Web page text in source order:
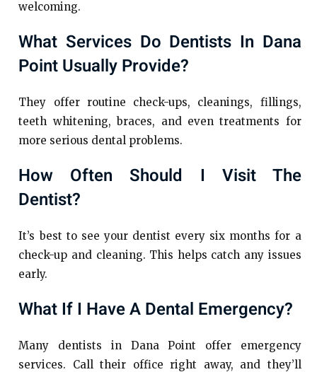
welcoming.
What Services Do Dentists In Dana
Point Usually Provide?
They offer routine check-ups, cleanings, fillings,
teeth whitening, braces, and even treatments for
more serious dental problems.
How Often Should I Visit The
Dentist?
It’s best to see your dentist every six months for a
check-up and cleaning. This helps catch any issues
early.
What If I Have A Dental Emergency?
Many dentists in Dana Point offer emergency
services. Call their office right away, and they’ll